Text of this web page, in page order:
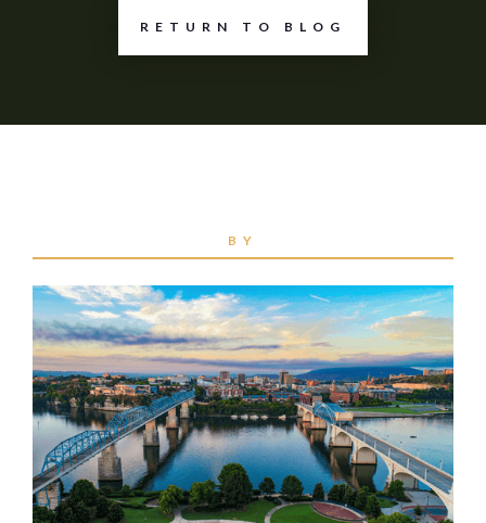
RETURN TO BLOG
BY